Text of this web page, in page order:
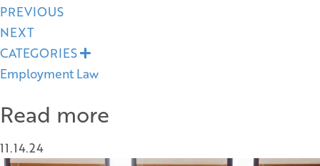
Posts
navigation
PREVIOUS
NEXT
CATEGORIES
E
p
d
Employment Law
Read more
11.14.24